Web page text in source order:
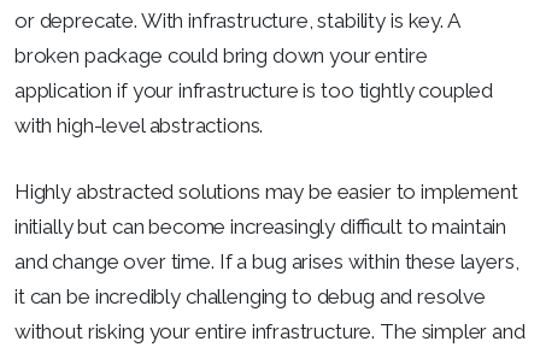
or deprecate. With infrastructure, stability is key. A
broken package could bring down your entire
application if your infrastructure is too tightly coupled
with high-level abstractions.
Highly abstracted solutions may be easier to implement
initially but can become increasingly difficult to maintain
and change over time. If a bug arises within these layers,
it can be incredibly challenging to debug and resolve
without risking your entire infrastructure. The simpler and